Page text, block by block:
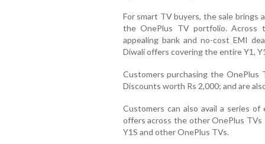
For smart TV buyers, the sale brings
the OnePlus TV portfolio. Across
appealing bank and no-cost EMI
Diwali offers covering the entire Y1,
Customers purchasing the
Discounts worth Rs 2,000; and are
Customers can also avail a series
offers across the other OnePlus TVs
Y1S and other OnePlus TVs.